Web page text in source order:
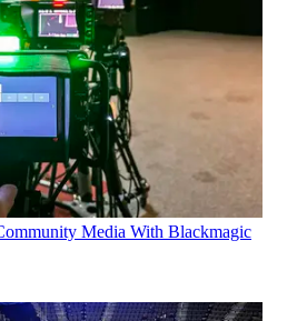
Media With Blackmagic